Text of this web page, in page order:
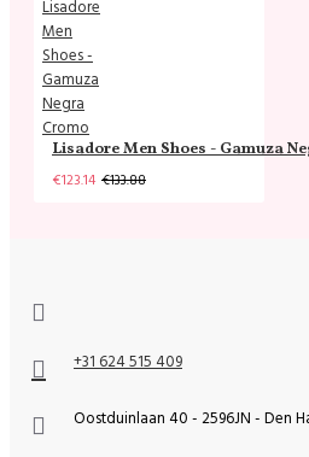
Lisadore Men Shoes - Gamuza
€123.14 €133.88
+31 624 515 409
Oostduinlaan 40 - 2596JN - Den